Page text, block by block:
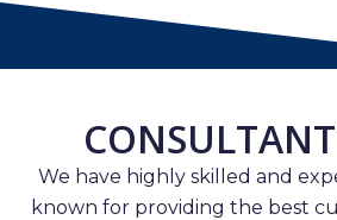
We have highly skilled and
known for providing the best